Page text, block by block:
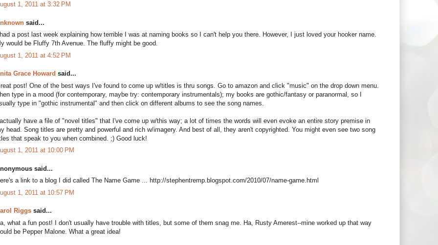
1, 2011 at 3:32 PM
said...
a post last week explaining how terrible I was at naming books so I can't help you there. However, I just loved your hooker name.
would be Fluffy 7th Avenue. The fluffy might be good.
1, 2011 at 4:52 PM
Grace Howard said...
post! One of the best ways I've found to come up w/titles is thru songs. Go to amazon and click "music" on the drop down menu.
type in a mood (for contemporary, maybe try: contemporary instrumentals); my books are gothic/fantasy or paranormal, so I
type in "gothic instrumental" and then click on different albums to see the song names.
have a file of "novel titles" that I've come up w/this way; a lot of times the words will even evoke an entire story premise in
head. Song titles are pretty and powerful and rich w/imagery. And best of all, they aren't copyrighted. You might even see two song
that speak to you when combined. ;) Good luck!
1, 2011 at 10:00 PM
said...
a link to a blog I did called The Name Game ... http://stephentremp.blogspot.com/2010/07/name-game.html
1, 2011 at 10:57 PM
Riggs said...
what a fun post! I don't usually have trouble with titles, but some of them snag me. Ha, Rusty Amerest--mine worked up that way
be Pepper Malone. What a great idea!